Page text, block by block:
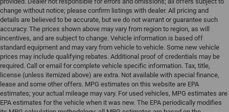
change without notice; please confirm listings with dealer. All pricing and
details are believed to be accurate, but we do not warrant or guarantee such
accuracy. The prices shown above may vary from region to region, as will
incentives, and are subject to change. Vehicle information is based off
standard equipment and may vary from vehicle to vehicle. Some new vehicle
prices may include qualifying rebates. Additional proof of credentials may be
required. Call or email for complete vehicle specific information. Tax, title,
license (unless itemized above) are extra. Not available with special finance,
lease and some other offers. MPG estimates on this website are EPA
estimates; your actual mileage may vary. For used vehicles, MPG estimates are
EPA estimates for the vehicle when it was new. The EPA periodically modifies